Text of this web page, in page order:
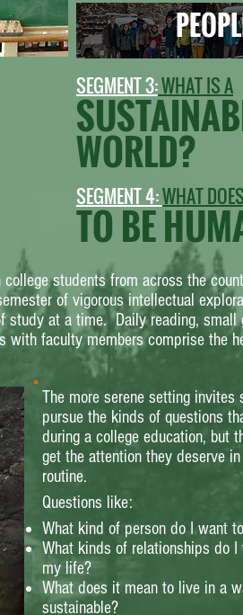
SEGMENT 3:WHAT IS A
WORLD?
SEGMENT 4:WHAT
TO BE
students from across the
of vigorous intellectual
study at a time. Daily reading, small
with faculty members comprise the
The more serene setting invites
pursue the kinds of questions
during a college education, but
get the attention they deserve in
routine.
Questions like:
What kind of person do I want
What kinds of relationships do I
my life?
What does it mean to live in a
sustainable?